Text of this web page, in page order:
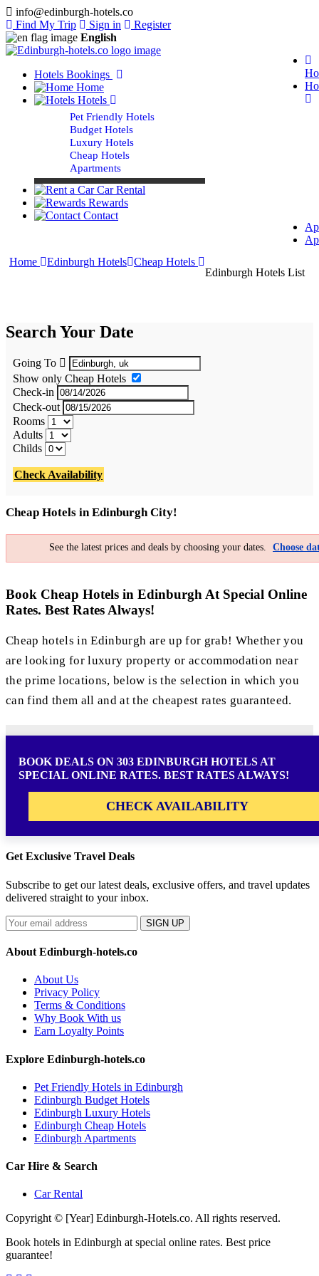
info@edinburgh-hotels.co
Find My Trip
Sign in
Register
English
Hotels Bookings
Home
Hotels
Pet Friendly Hotels
Budget Hotels
Luxury Hotels
Cheap Hotels
Apartments
Car Rental
Rewards
Contact
Home
Edinburgh Hotels Cheap Hotels
Edinburgh Hotels List
Search Your Date
Going To
Show only Cheap Hotels
Check-in
Check-out
Rooms
Adults
Childs
Check Availability
Cheap Hotels in Edinburgh City!
See the latest prices and deals by choosing your dates. Choose
Book Cheap Hotels in Edinburgh At Special Online
Rates. Best Rates Always!
Cheap hotels in Edinburgh are up for grab! Whether you
are looking for luxury property or accommodation near
the prime locations, below is the selection in which you
can find them all and at the cheapest rates guaranteed.
BOOK DEALS ON 303 EDINBURGH HOTELS AT
SPECIAL ONLINE RATES. BEST RATES ALWAYS!
CHECK AVAILABILITY
Get Exclusive Travel Deals
Subscribe to get our latest deals, exclusive offers, and travel updates
delivered straight to your inbox.
SIGN UP
About Edinburgh-hotels.co
About Us
Privacy Policy
Terms & Conditions
Why Book With us
Earn Loyalty Points
Explore Edinburgh-hotels.co
Pet Friendly Hotels in Edinburgh
Edinburgh Budget Hotels
Edinburgh Luxury Hotels
Edinburgh Cheap Hotels
Edinburgh Apartments
Car Hire & Search
Car Rental
Copyright © [Year] Edinburgh-Hotels.co. All rights reserved.
Book hotels in Edinburgh at special online rates. Best price
guarantee!